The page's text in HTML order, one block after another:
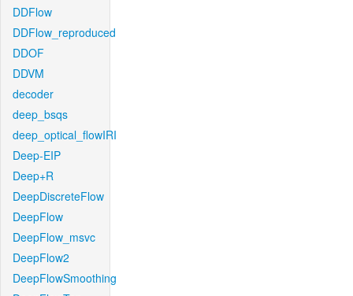
DDFlow
DDFlow_reproduced
DDOF
DDVM
decoder
deep_bsqs
deep_optical_flowIRI
Deep-EIP
Deep+R
DeepDiscreteFlow
DeepFlow
DeepFlow_msvc
DeepFlow2
DeepFlowSmoothing